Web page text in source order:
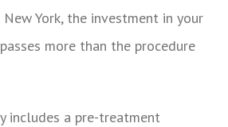
New York, the investment in your
more than the procedure
includes a pre-treatment